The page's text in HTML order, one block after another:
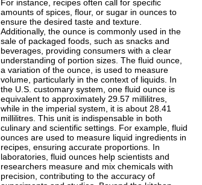
For instance, recipes often call for specific
amounts of spices, flour, or sugar in ounces to
ensure the desired taste and texture.
Additionally, the ounce is commonly used in the
sale of packaged foods, such as snacks and
beverages, providing consumers with a clear
understanding of portion sizes. The fluid ounce,
a variation of the ounce, is used to measure
volume, particularly in the context of liquids. In
the U.S. customary system, one fluid ounce is
equivalent to approximately 29.57 millilitres,
while in the imperial system, it is about 28.41
millilitres. This unit is indispensable in both
culinary and scientific settings. For example, fluid
ounces are used to measure liquid ingredients in
recipes, ensuring accurate proportions. In
laboratories, fluid ounces help scientists and
researchers measure and mix chemicals with
precision, contributing to the accuracy of